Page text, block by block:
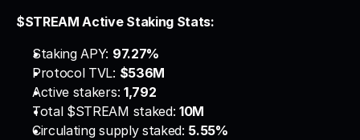
$STREAM Active Staking Stats:
Staking APY: 97.27%
Protocol TVL: $536M
Active stakers: 1,792
Total $STREAM staked: 10M
Circulating supply staked: 5.55%